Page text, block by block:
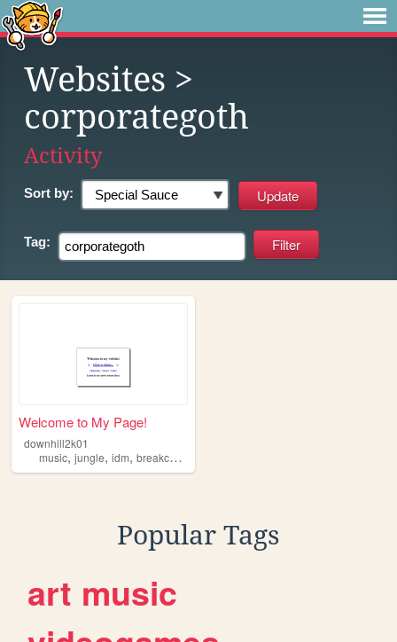
Websites >
corporategoth
Activity
Sort by:
Tag:
Welcome to My Page!
downhill2k01
music, jungle, idm, breakcore
Popular Tags
art music